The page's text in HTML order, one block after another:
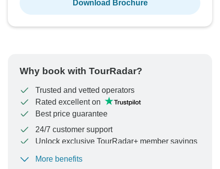
Download Brochure
Why book with TourRadar?
Trusted and vetted operators
Rated excellent on
Best price guarantee
24/7 customer support
Unlock exclusive TourRadar+ member savings
To protect your payment and ensure your booking will
More benefits